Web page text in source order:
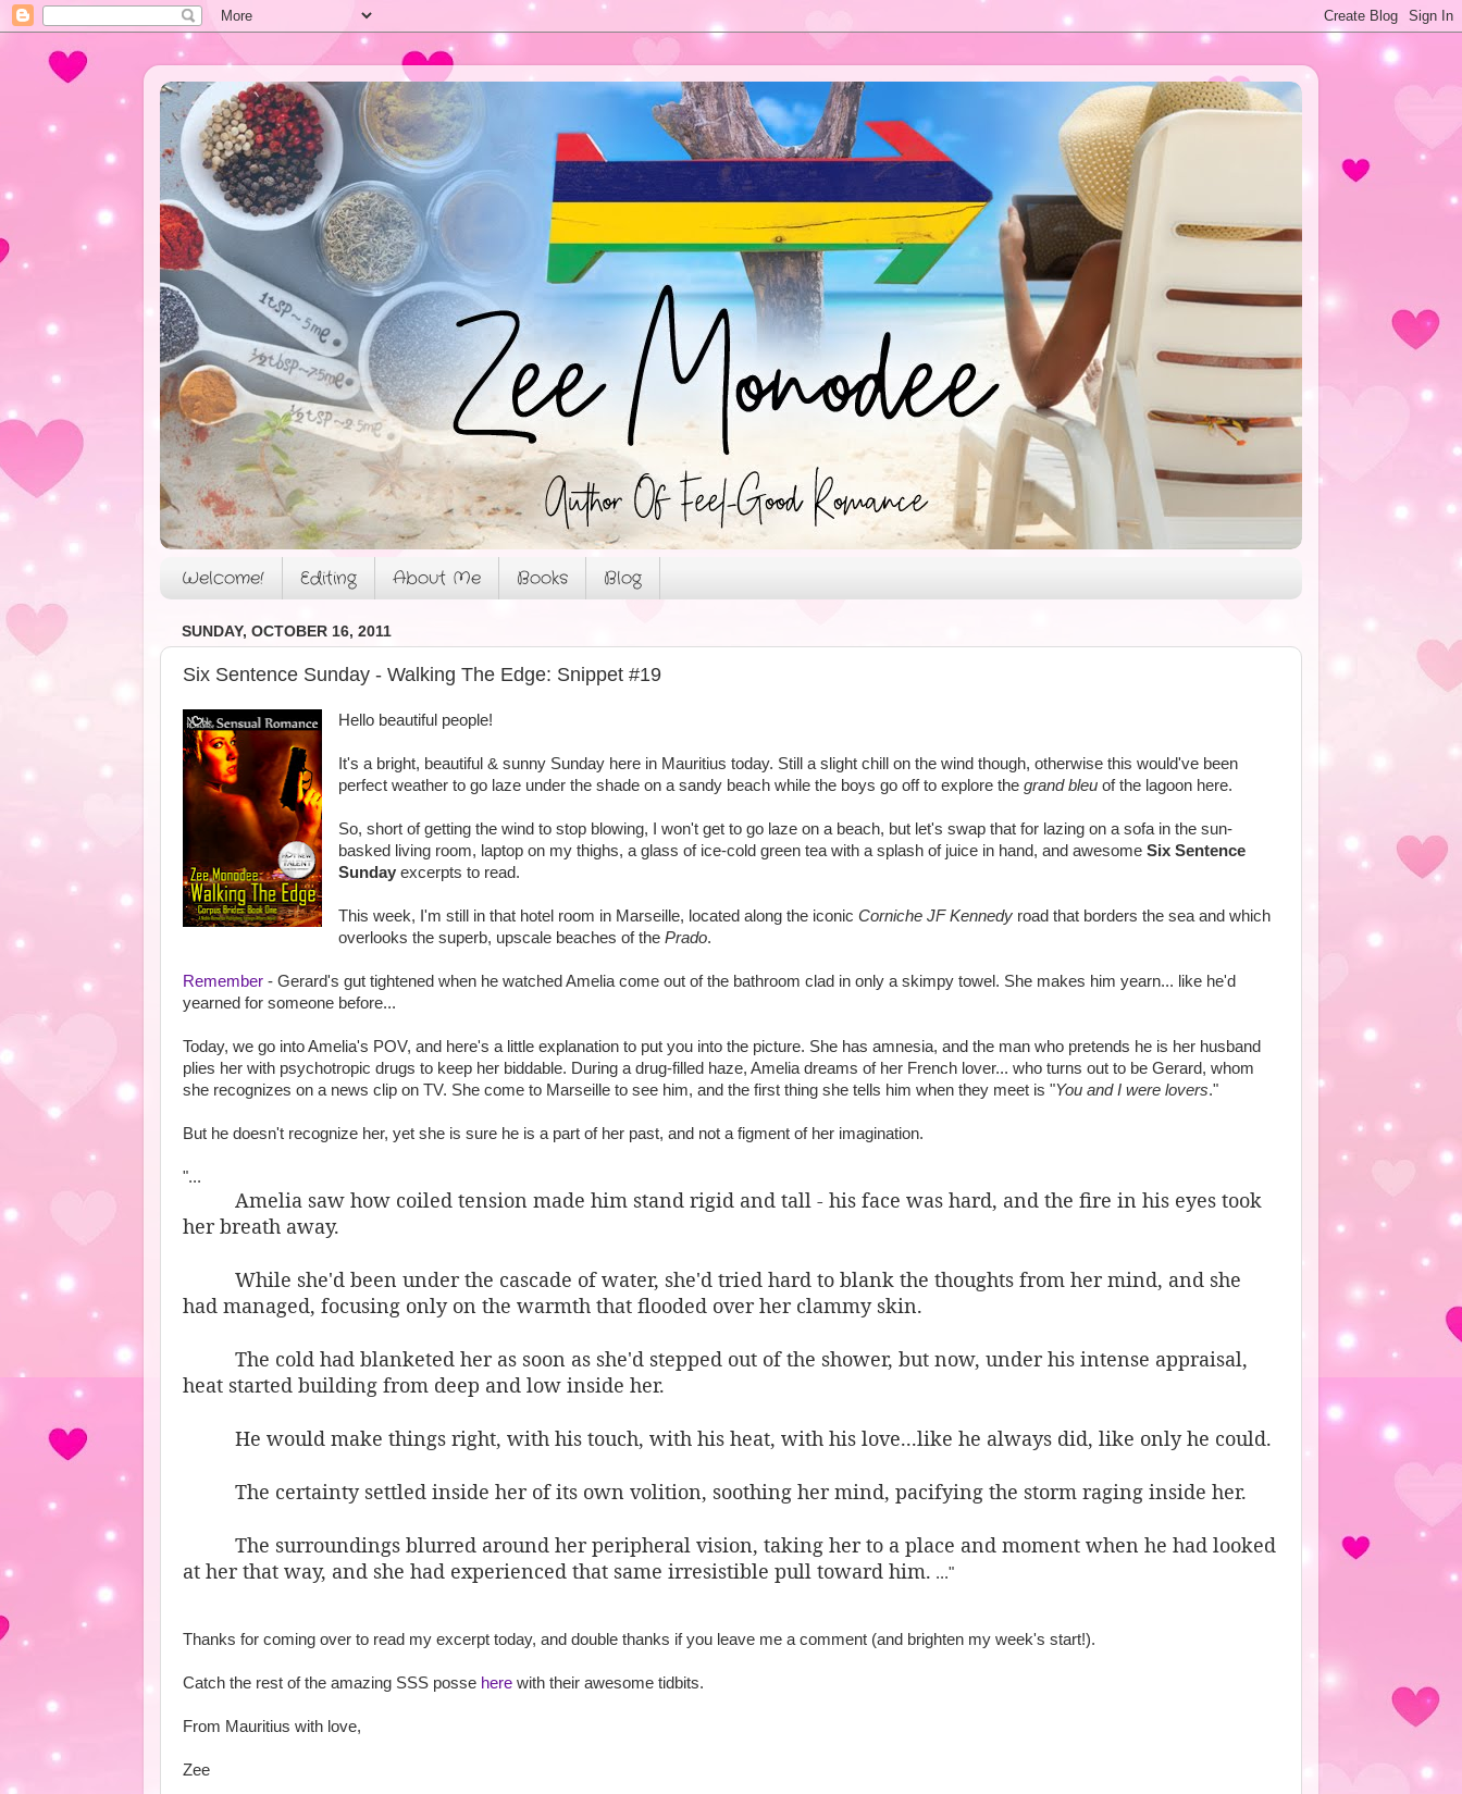
Welcome! Editing About Me Books Blog
SUNDAY, OCTOBER 16, 2011
Six Sentence Sunday - Walking The Edge: Snippet #19
Hello beautiful people!
It's a bright, beautiful & sunny Sunday here in Mauritius today. Still a slight chill on the wind though, otherwise this would've been
perfect weather to go laze under the shade on a sandy beach while the boys go off to explore the grand bleuof the lagoon here.
So, short of getting the wind to stop blowing, I won't get to go laze on a beach, but let's swap that for lazing on a sofa in the sun-
basked living room, laptop on my thighs, a glass of ice-cold green tea with a splash of juice in hand, and awesome Six Sentence
Sundayexcerpts to read.
This week, I'm still in that hotel room in Marseille, located along the iconic Corniche JF Kennedyroad that borders the sea and which
overlooks the superb, upscale beaches of the Prado.
Remember - Gerard's gut tightened when he watched Amelia come out of the bathroom clad in only a skimpy towel. She makes him yearn... like he'd
yearned for someone before...
Today, we go into Amelia's POV, and here's a little explanation to put you into the picture. She has amnesia, and the man who pretends he is her husband
plies her with psychotropic drugs to keep her biddable. During a drug-filled haze, Amelia dreams of her French lover... who turns out to be Gerard, whom
she recognizes on a news clip on TV. She come to Marseille to see him, and the first thing she tells him when they meet is "You and I were lovers."
But he doesn't recognize her, yet she is sure he is a part of her past, and not a figment of her imagination.
"...
Amelia saw how coiled tension made him stand rigid and tall - his face was hard, and the fire in his eyes took
her breath away.
While she'd been under the cascade of water, she'd tried hard to blank the thoughts from her mind, and she
had managed, focusing only on the warmth that flooded over her clammy skin.
The cold had blanketed her as soon as she'd stepped out of the shower, but now, under his intense appraisal,
heat started building from deep and low inside her.
He would make things right, with his touch, with his heat, with his love...like he always did, like only he could.
The certainty settled inside her of its own volition, soothing her mind, pacifying the storm raging inside her.
The surroundings blurred around her peripheral vision, taking her to a place and moment when he had looked
at her that way, and she had experienced that same irresistible pull toward him. ..."
Thanks for coming over to read my excerpt today, and double thanks if you leave me a comment (and brighten my week's start!).
Catch the rest of the amazing SSS posse here with their awesome tidbits.
From Mauritius with love,
Zee